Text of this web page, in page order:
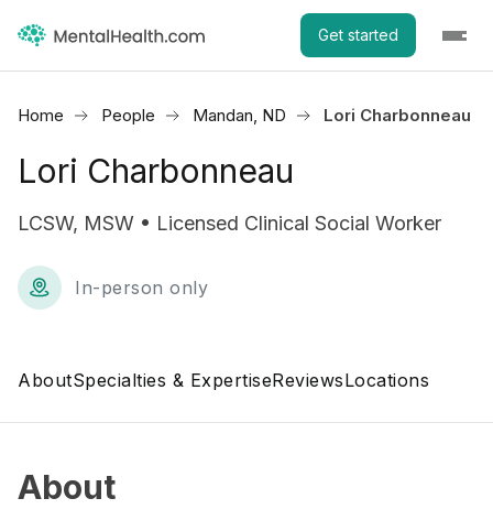
Get started
Home People Mandan, ND Lori Charbonneau
Lori Charbonneau
LCSW, MSW • Licensed Clinical Social Worker
In-person only
AboutSpecialties & ExpertiseReviewsLocations
About